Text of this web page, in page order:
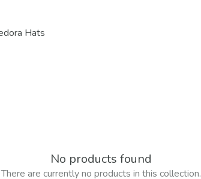
No products found
There are currently no products in this collection.